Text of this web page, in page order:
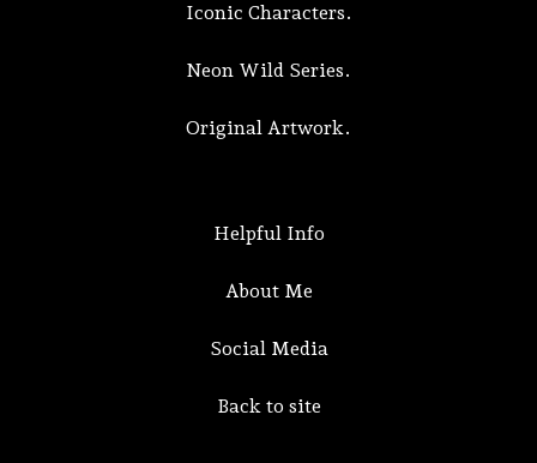
Iconic Characters.
Neon Wild Series.
Original Artwork.
Helpful Info
About Me
Social Media
Back to site